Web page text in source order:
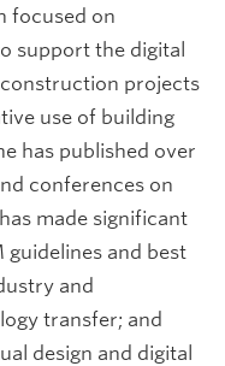
focused on
support the digital
projects
use of building
has published over
conferences on
made significant
and best
and
transfer; and
design and digital